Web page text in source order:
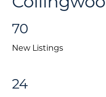
70
New Listings
24